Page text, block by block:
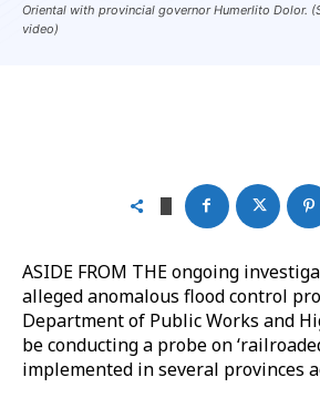
Oriental with provincial governor Humerlito Dolor.
video)
ASIDE FROM THE ongoing
alleged anomalous flood control
Department of Public Works and
be conducting a probe on
implemented in several provinces